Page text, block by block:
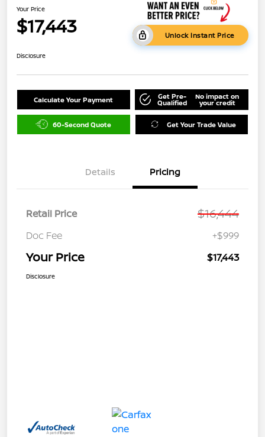
Your Price
$17,443 Unlock Instant Price
Disclosure
Calculate Your Payment Get Pre-
Qualified
No impact on
your credit
60-Second Quote Get Your Trade Value
Details Pricing
Retail Price $16,444
Doc Fee +$999
Your Price $17,443
Disclosure